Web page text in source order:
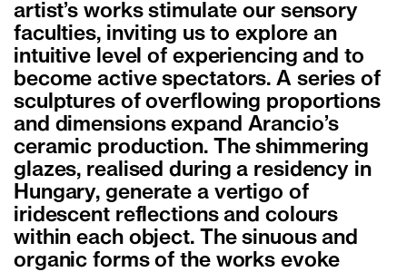
artist’s works stimulate our sensory
faculties, inviting us to explore an
intuitive level of experiencing and to
become active spectators. A series of
sculptures of overflowing proportions
and dimensions expand Arancio’s
ceramic production. The shimmering
glazes, realised during a residency in
Hungary, generate a vertigo of
iridescent reflections and colours
within each object. The sinuous and
organic forms of the works evoke